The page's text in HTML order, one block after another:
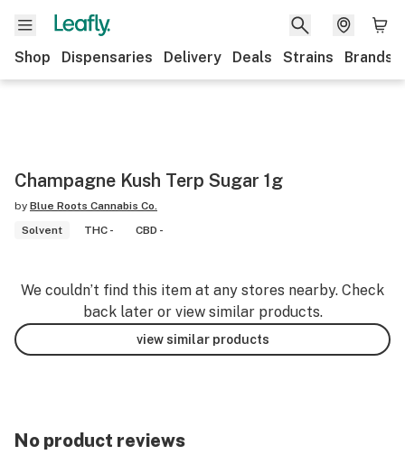
Shop Dispensaries Delivery Deals Strains Brands
Champagne Kush Terp Sugar 1g
by Blue Roots Cannabis Co.
Solvent
THC - CBD -
We couldn’t find this item at any stores nearby. Check
back later or view similar products.
view similar products
No product reviews